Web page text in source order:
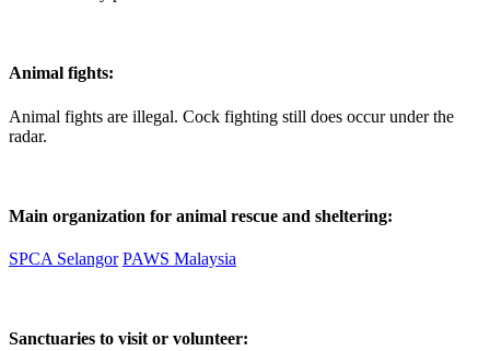
Animal fights:
Animal fights are illegal. Cock fighting still does occur under the
radar.
Main organization for animal rescue and sheltering:
SPCA Selangor PAWS Malaysia
Sanctuaries to visit or volunteer: